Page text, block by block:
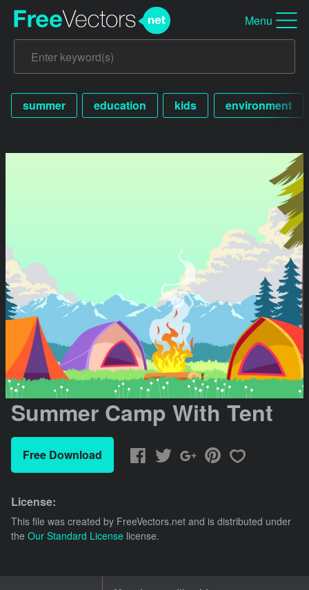
Menu
summer education kids environment
Summer Camp With Tent
Free Download
License:
This file was created by FreeVectors.net and is distributed under
the Our Standard License license.